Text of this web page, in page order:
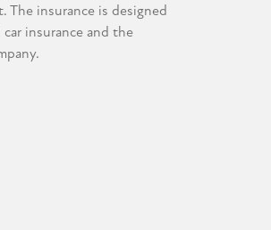
The insurance is designed
insurance and the